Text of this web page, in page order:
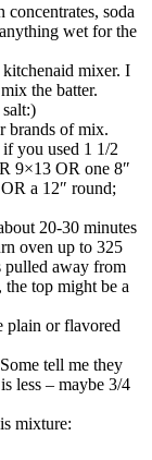
soda
wet for the
mixer. I
the batter.
brands of mix.
you used 1 1/2
9×13 OR one 8″
a 12″ round;
20-30 minutes
oven up to 325
pulled away from
top might be a
plain or flavored
tell me they
less – maybe 3/4
mixture: